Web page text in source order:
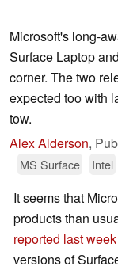
Microsoft's long-
Surface Laptop
corner. The two
expected too with
tow.
Alex Alderson,
MS Surface Intel
It seems that
products than
reported last week
versions of